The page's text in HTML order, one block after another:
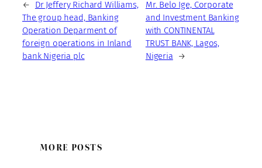
←
Dr Jeffery Richard Williams,
The group head, Banking
Operation Deparment of
foreign operations in Inland
bank Nigeria plc
Mr. Belo Ige, Corporate
and Investment Banking
with CONTINENTAL
TRUST BANK, Lagos,
Nigeria
→
MORE POSTS